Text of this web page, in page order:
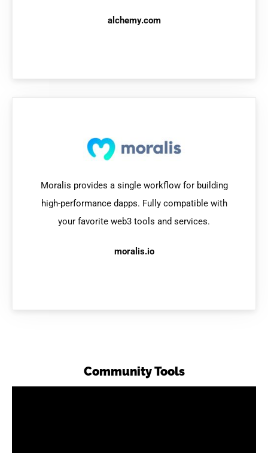
alchemy.com
Moralis provides a single workflow for building
high-performance dapps. Fully compatible with
your favorite web3 tools and services.
moralis.io
Community Tools